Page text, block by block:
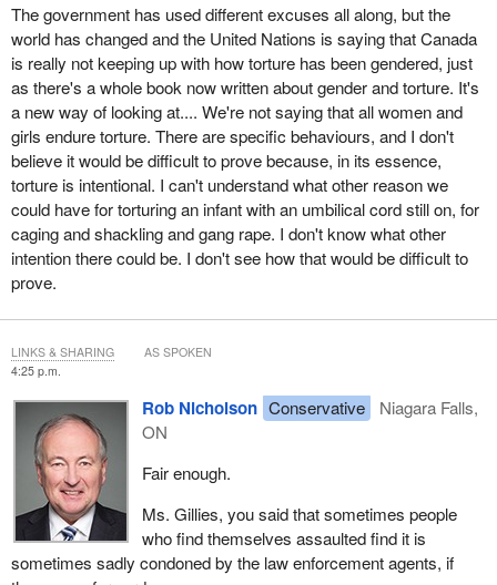
The government has used different excuses all along, but the
world has changed and the United Nations is saying that Canada
is really not keeping up with how torture has been gendered, just
as there's a whole book now written about gender and torture. It's
a new way of looking at.... We're not saying that all women and
girls endure torture. There are specific behaviours, and I don't
believe it would be difficult to prove because, in its essence,
torture is intentional. I can't understand what other reason we
could have for torturing an infant with an umbilical cord still on, for
caging and shackling and gang rape. I don't know what other
intention there could be. I don't see how that would be difficult to
prove.
4:25 p.m.
Rob Nicholson Conservative
Niagara Falls,
ON
Fair enough.
Ms. Gillies, you said that sometimes people
who find themselves assaulted find it is
sometimes sadly condoned by the law enforcement agents, if
LINKS & SHARING AS SPOKEN